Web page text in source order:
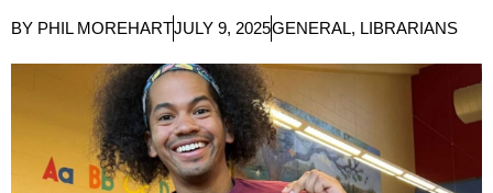
BY PHIL MOREHARTJULY 9, 2025GENERAL, LIBRARIANS